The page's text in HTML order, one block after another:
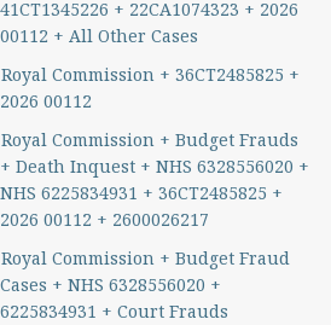
41CT1345226 + 22CA1074323 + 2026
00112 + All Other Cases
Royal Commission + 36CT2485825 +
2026 00112
Royal Commission + Budget Frauds
+ Death Inquest + NHS 6328556020 +
NHS 6225834931 + 36CT2485825 +
2026 00112 + 2600026217
Royal Commission + Budget Fraud
Cases + NHS 6328556020 +
6225834931 + Court Frauds